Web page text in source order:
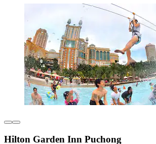
Hilton Garden Inn Puchong